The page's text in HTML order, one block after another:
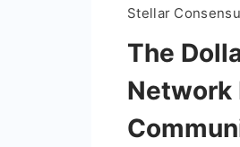
Stellar
The
Network